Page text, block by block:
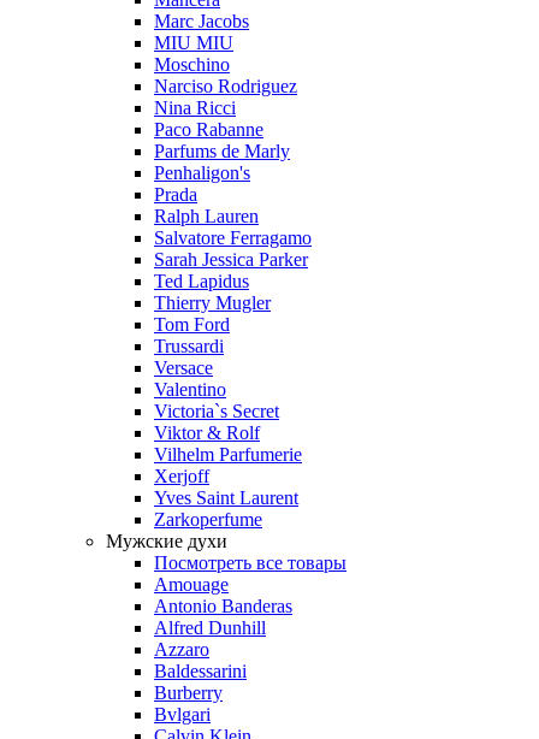
Marc Jacobs
MIU MIU
Moschino
Narciso Rodriguez
Nina Ricci
Paco Rabanne
Parfums de Marly
Penhaligon's
Prada
Ralph Lauren
Salvatore Ferragamo
Sarah Jessica Parker
Ted Lapidus
Thierry Mugler
Tom Ford
Trussardi
Versace
Valentino
Victoria`s Secret
Viktor & Rolf
Vilhelm Parfumerie
Xerjoff
Yves Saint Laurent
Zarkoperfume
Мужские духи
Посмотреть все товары
Amouage
Antonio Banderas
Alfred Dunhill
Azzaro
Baldessarini
Burberry
Bvlgari